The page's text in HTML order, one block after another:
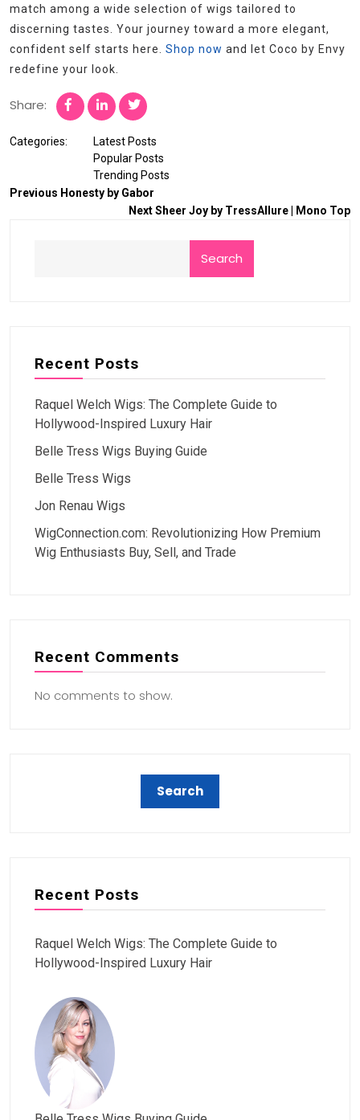
match among a wide selection of wigs tailored to
discerning tastes. Your journey toward a more elegant,
confident self starts here. Shop now and let Coco by Envy
redefine your look.
Share:
Categories:
Latest Posts
Popular Posts
Trending Posts
Previous Honesty by Gabor
NextSheer Joy by TressAllure | Mono Top
Search
Recent Posts
Raquel Welch Wigs: The Complete Guide to
Hollywood-Inspired Luxury Hair
Belle Tress Wigs Buying Guide
Belle Tress Wigs
Jon Renau Wigs
WigConnection.com: Revolutionizing How Premium
Wig Enthusiasts Buy, Sell, and Trade
Recent Comments
No comments to show.
Recent Posts
Raquel Welch Wigs: The Complete Guide to
Hollywood-Inspired Luxury Hair